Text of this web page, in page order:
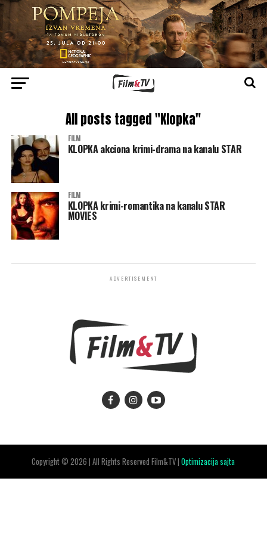
All posts tagged "Klopka"
FILM
KLOPKA akciona krimi-drama na kanalu STAR
FILM
KLOPKA krimi-romantika na kanalu STAR
MOVIES
ADVERTISEMENT
Copyright © 2026 | All Rights Reserved Film&TV |Optimizacija sajta